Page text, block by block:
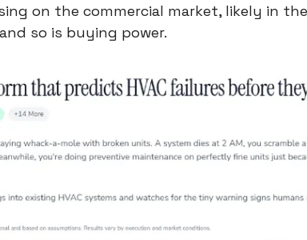
on the commercial market, likely in
so is buying power.